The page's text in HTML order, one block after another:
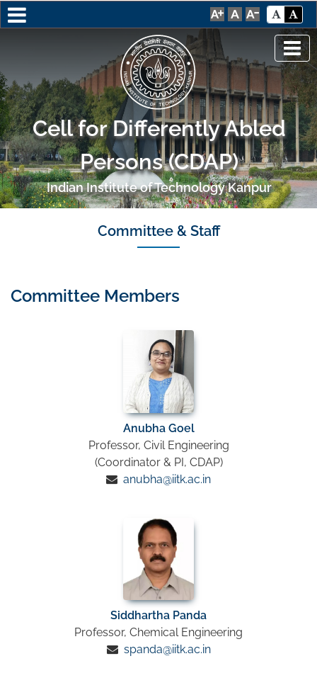
Cell for Differently Abled
Persons (CDAP)
Indian Institute of Technology Kanpur
Committee & Staff
Committee Members
Anubha Goel
Professor, Civil Engineering
(Coordinator & PI, CDAP)
anubha@iitk.ac.in
Siddhartha Panda
Professor, Chemical Engineering
spanda@iitk.ac.in